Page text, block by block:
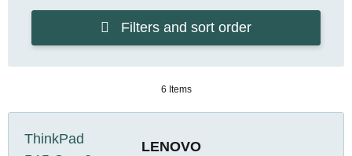
Filters and sort order
6 Items
LENOVO